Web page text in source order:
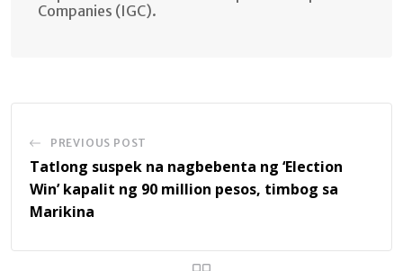
Companies (IGC).
PREVIOUS POST
Tatlong suspek na nagbebenta ng ‘Election
Win’ kapalit ng 90 million pesos, timbog sa
Marikina